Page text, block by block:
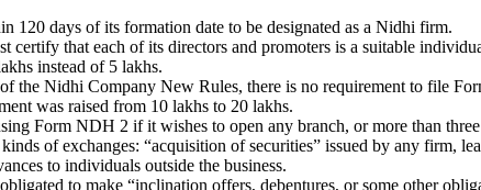
days of its formation date to be designated as a Nidhi firm.
that each of its directors and promoters is a suitable
instead of 5 lakhs.
the Nidhi Company New Rules, there is no requirement to file
was raised from 10 lakhs to 20 lakhs.
Form NDH 2 if it wishes to open any branch, or more than
of exchanges: “acquisition of securities” issued by any firm,
to individuals outside the business.
to make “inclination offers, debentures, or some other